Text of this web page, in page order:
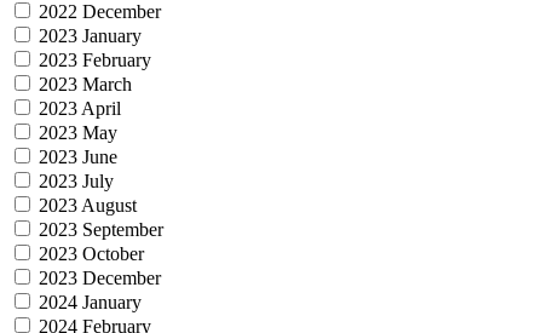
2022 December
2023 January
2023 February
2023 March
2023 April
2023 May
2023 June
2023 July
2023 August
2023 September
2023 October
2023 December
2024 January
2024 February